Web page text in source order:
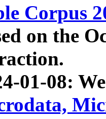
Corpus
on the
01-08: